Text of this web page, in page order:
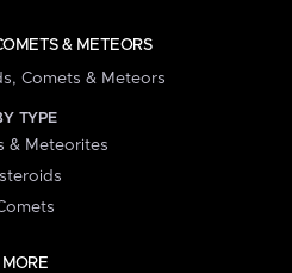
& METEORS
Comets & Meteors
TYPE
& Meteorites
MORE